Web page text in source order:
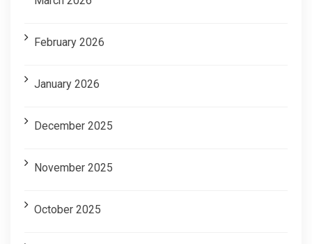
February 2026
January 2026
December 2025
November 2025
October 2025